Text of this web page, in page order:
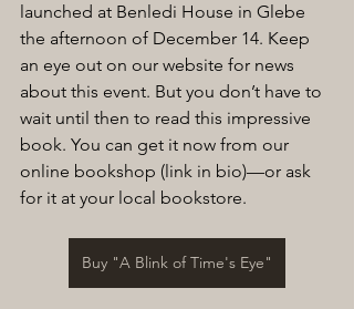
launched at Benledi House in Glebe
the afternoon of December 14. Keep
an eye out on our website for news
about this event. But you don’t have to
wait until then to read this impressive
book. You can get it now from our
online bookshop (link in bio)—or ask
for it at your local bookstore.
Buy "A Blink of Time's Eye"